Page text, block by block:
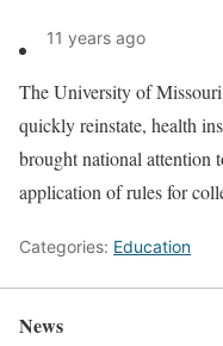
11 years ago
The University of
quickly reinstate, health
brought national attention
application of rules for
Categories: Education
News